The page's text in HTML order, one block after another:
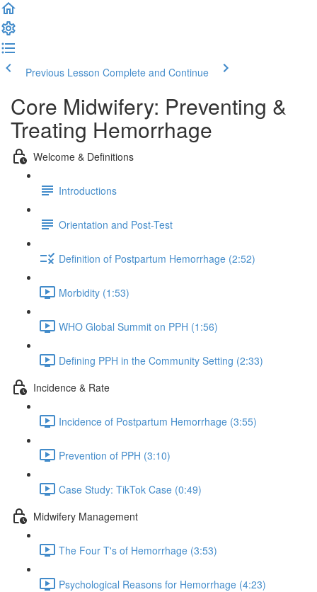
Previous Lesson Complete and Continue
Core Midwifery: Preventing &
Treating Hemorrhage
Welcome & Definitions
Introductions
Orientation and Post-Test
Definition of Postpartum Hemorrhage (2:52)
Morbidity (1:53)
WHO Global Summit on PPH (1:56)
Defining PPH in the Community Setting (2:33)
Incidence & Rate
Incidence of Postpartum Hemorrhage (3:55)
Prevention of PPH (3:10)
Case Study: TikTok Case (0:49)
Midwifery Management
The Four T's of Hemorrhage (3:53)
Psychological Reasons for Hemorrhage (4:23)